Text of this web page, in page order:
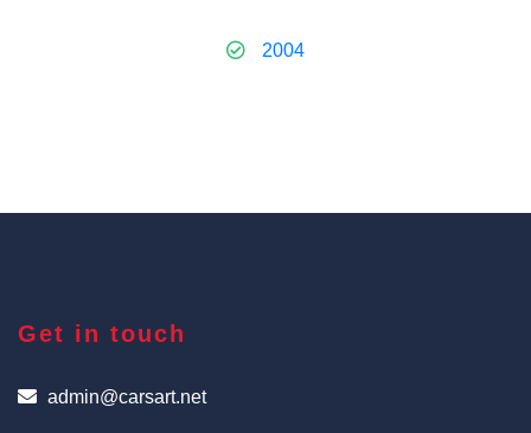
2004
Get in touch
admin@carsart.net